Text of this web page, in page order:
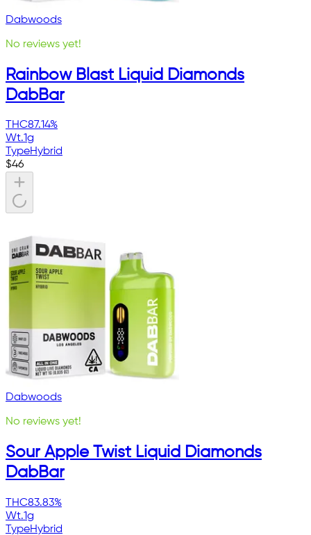
Dabwoods
No reviews yet!
Rainbow Blast Liquid Diamonds
DabBar
THC87.14%
Wt.1g
TypeHybrid
$46
Dabwoods
No reviews yet!
Sour Apple Twist Liquid Diamonds
DabBar
THC83.83%
Wt.1g
TypeHybrid